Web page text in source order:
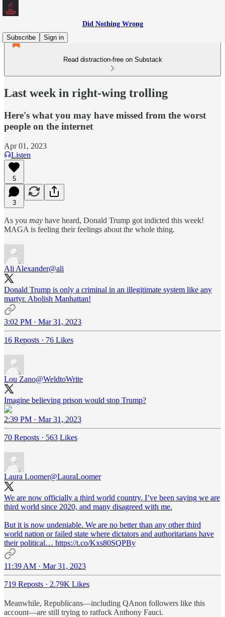
Did Nothing Wrong
Subscribe
Sign in
Read distraction-free on Substack
Last week in right-wing trolling
Here's what you may have missed from the worst
people on the internet
Apr 01, 2023
Listen
5
3
As you may have heard, Donald Trump got indicted this week!
MAGA is feeling their feelings about the whole thing.
Ali Alexander@ali
Donald Trump is only a criminal in an illegitimate system like any
martyr. Abolish Manhattan!
3:02 PM · Mar 31, 2023
16 Reposts · 76 Likes
Lou Zano@WeldtoWrite
Imagine believing prison would stop Trump?
2:39 PM · Mar 31, 2023
70 Reposts · 563 Likes
Laura Loomer@LauraLoomer
We are now officially a third world country. I’ve been saying we are
third world since 2020, and many disagreed with me.
But it is now undeniable. We are no better than any other third
world nation or failed state where dictators and authoritarians have
their political… https://t.co/Kxs80SQPBy
11:39 AM · Mar 31, 2023
719 Reposts · 2.79K Likes
Meanwhile, Republicans—including QAnon followers like this
account—are still trying to ratfuck Anthony Fauci.